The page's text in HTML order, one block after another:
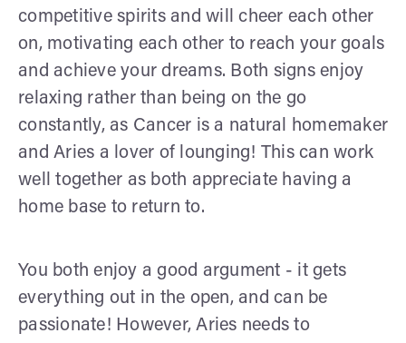
competitive spirits and will cheer each other
on, motivating each other to reach your goals
and achieve your dreams. Both signs enjoy
relaxing rather than being on the go
constantly, as Cancer is a natural homemaker
and Aries a lover of lounging! This can work
well together as both appreciate having a
home base to return to.
You both enjoy a good argument - it gets
everything out in the open, and can be
passionate! However, Aries needs to